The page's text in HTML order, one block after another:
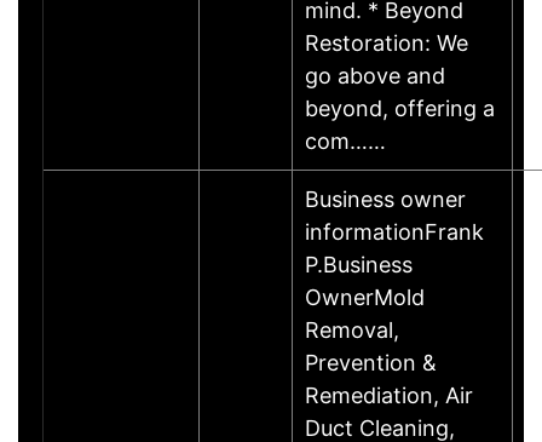
mind. * Beyond
Restoration: We
go above and
beyond, offering a
com……
Business owner
informationFrank
P.Business
OwnerMold
Removal,
Prevention &
Remediation, Air
Duct Cleaning,